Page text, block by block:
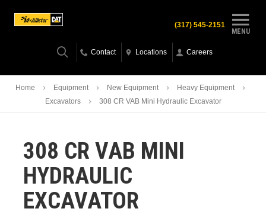
MENU
(317) 545-2151
Contact Locations Careers
Home Equipment New Equipment
Heavy Equipment
Excavators
308 CR VAB Mini Hydraulic Excavator
308 CR VAB MINI
HYDRAULIC
EXCAVATOR